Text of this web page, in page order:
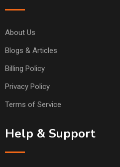
About Us
Blogs & Articles
Billing Policy
Privacy Policy
Terms of Service
Help & Support